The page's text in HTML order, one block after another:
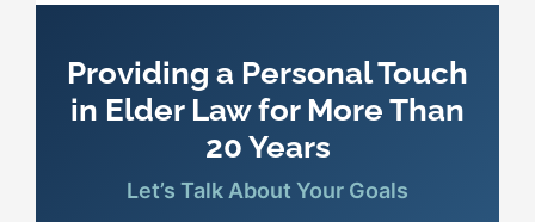
Providing a Personal Touch
in Elder Law for More Than
20 Years
Let’s Talk About Your Goals